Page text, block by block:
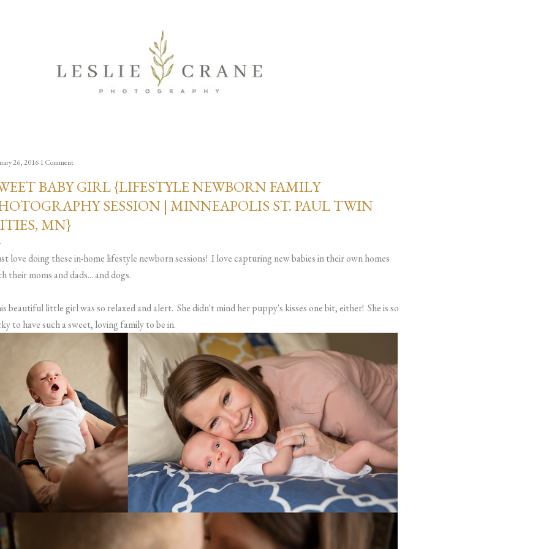
26, 2016 1 Comment
BABY GIRL {LIFESTYLE NEWBORN FAMILY
SESSION | MINNEAPOLIS ST. PAUL TWIN
MN}
love doing these in-home lifestyle newborn sessions! I love capturing new babies in their own homes
their moms and dads... and dogs.
beautiful little girl was so relaxed and alert. She didn't mind her puppy's kisses one bit, either! She is so
to have such a sweet, loving family to be in.